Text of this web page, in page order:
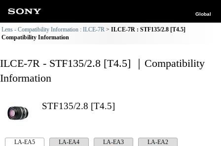
Global
Lens - Compatibility Information : ILCE-7R
ILCE-7R : STF135/2.8 [T4.5]
Compatibility Information
ILCE-7R - STF135/2.8 [T4.5] ｜Compatibility
Information
STF135/2.8 [T4.5]
LA-EA5 LA-EA4 LA-EA3 LA-EA2